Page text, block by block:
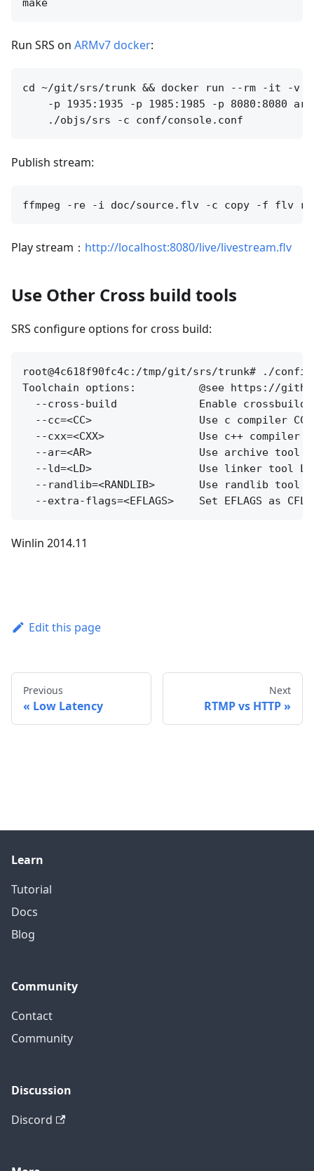
Run SRS on ARMv7 docker:
cd ~/git/srs/trunk && docker run --rm -it -v
-p 1935:1935 -p 1985:1985 -p 8080:8080
Publish stream:
Play stream： http://localhost:8080/live/livestream.flv
Use Other Cross build tools
SRS configure options for cross build:
root@4c618f90fc4c:/tmp/git/srs/trunk# ./
Toolchain options:          @see https://
--cross-build             Enable crossbuild
--cc=<CC>                 Use c compiler
--cxx=<CXX>               Use c++ compiler
--ar=<AR>                 Use archive tool
--ld=<LD>                 Use linker tool
--randlib=<RANDLIB>       Use randlib tool
Winlin 2014.11
Edit this page
Previous
Low Latency
Next
RTMP vs HTTP
Learn
Tutorial
Docs
Blog
Community
Contact
Community
Discussion
Discord